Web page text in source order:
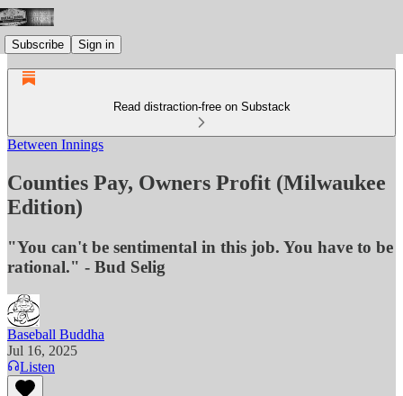
Subscribe Sign in
Read distraction-free on Substack
Between Innings
Counties Pay, Owners Profit (Milwaukee
Edition)
"You can't be sentimental in this job. You have to be
rational." - Bud Selig
Baseball Buddha
Jul 16, 2025
Listen